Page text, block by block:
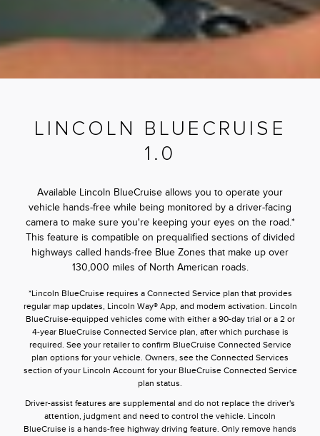
LINCOLN BLUECRUISE
1.0
Available Lincoln BlueCruise allows you to operate your
vehicle hands-free while being monitored by a driver-facing
camera to make sure you're keeping your eyes on the road.*
This feature is compatible on prequalified sections of divided
highways called hands-free Blue Zones that make up over
130,000 miles of North American roads.
*Lincoln BlueCruise requires a Connected Service plan that provides
regular map updates, Lincoln Way® App, and modem activation. Lincoln
BlueCruise-equipped vehicles come with either a 90-day trial or a 2 or
4-year BlueCruise Connected Service plan, after which purchase is
required. See your retailer to confirm BlueCruise Connected Service
plan options for your vehicle. Owners, see the Connected Services
section of your Lincoln Account for your BlueCruise Connected Service
plan status.
Driver-assist features are supplemental and do not replace the driver's
attention, judgment and need to control the vehicle. Lincoln
BlueCruise is a hands-free highway driving feature. Only remove hands